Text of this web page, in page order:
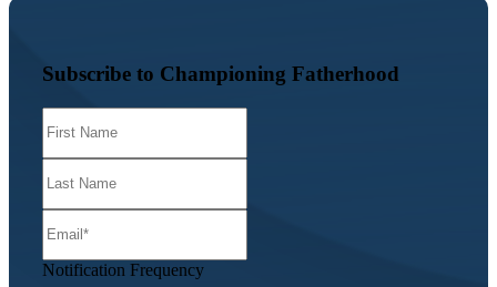
Subscribe to Championing Fatherhood
Notification Frequency